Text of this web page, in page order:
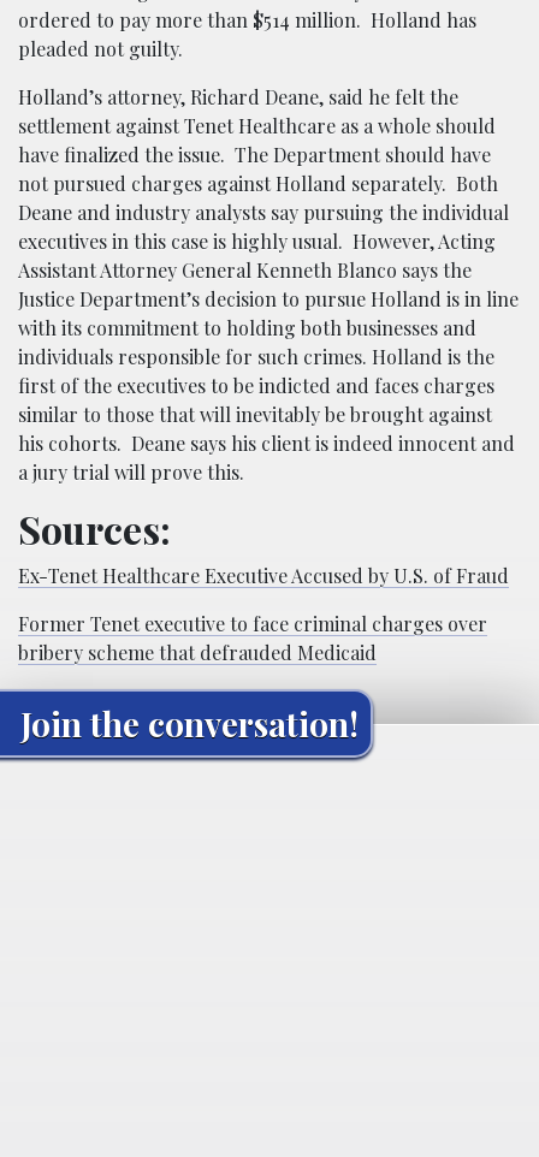
ordered to pay more than $514 million. Holland has
pleaded not guilty.
Holland’s attorney, Richard Deane, said he felt the
settlement against Tenet Healthcare as a whole should
have finalized the issue. The Department should have
not pursued charges against Holland separately. Both
Deane and industry analysts say pursuing the individual
executives in this case is highly usual. However, Acting
Assistant Attorney General Kenneth Blanco says the
Justice Department’s decision to pursue Holland is in line
with its commitment to holding both businesses and
individuals responsible for such crimes. Holland is the
first of the executives to be indicted and faces charges
similar to those that will inevitably be brought against
his cohorts. Deane says his client is indeed innocent and
a jury trial will prove this.
Sources:
Ex-Tenet Healthcare Executive Accused by U.S. of Fraud
Former Tenet executive to face criminal charges over
bribery scheme that defrauded Medicaid
Join the conversation!